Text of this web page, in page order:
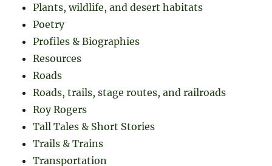
Plants, wildlife, and desert habitats
Poetry
Profiles & Biographies
Resources
Roads
Roads, trails, stage routes, and railroads
Roy Rogers
Tall Tales & Short Stories
Trails & Trains
Transportation